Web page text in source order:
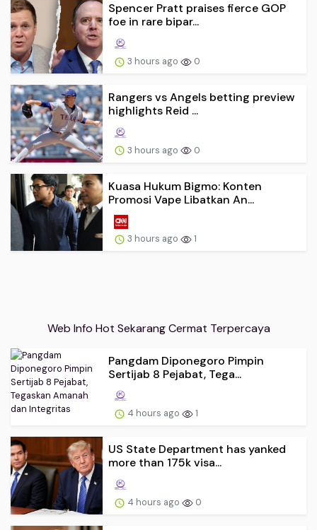
Spencer Pratt praises fierce GOP
foe in rare bipar...
3 hours ago 0
Rangers vs Angels betting preview
highlights Reid ...
3 hours ago 0
Kuasa Hukum Bigmo: Konten
Promosi Vape Libatkan An...
3 hours ago 1
Web Info Hot Sekarang Cermat Terpercaya
Pangdam Diponegoro Pimpin
Sertijab 8 Pejabat, Tega...
4 hours ago 1
US State Department has yanked
more than 175k visa...
4 hours ago 0